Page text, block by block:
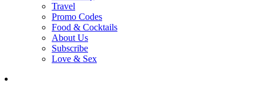
Travel
Promo Codes
Food & Cocktails
About Us
Subscribe
Love & Sex